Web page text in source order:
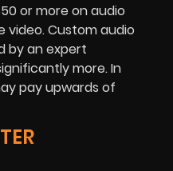
or more on audio
Custom audio
by an expert
more. In
pay upwards of